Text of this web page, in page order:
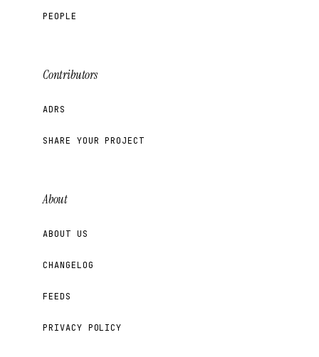
PEOPLE
Contributors
ADRS
SHARE YOUR PROJECT
About
ABOUT US
CHANGELOG
FEEDS
PRIVACY POLICY